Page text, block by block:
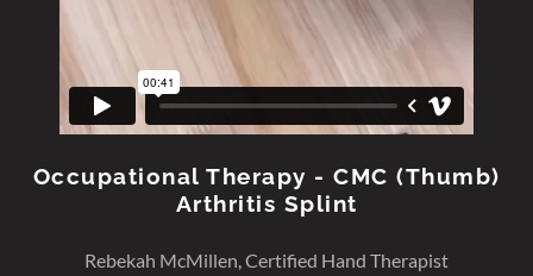
Occupational Therapy - CMC (Thumb)
Arthritis Splint
Rebekah McMillen, Certified Hand Therapist